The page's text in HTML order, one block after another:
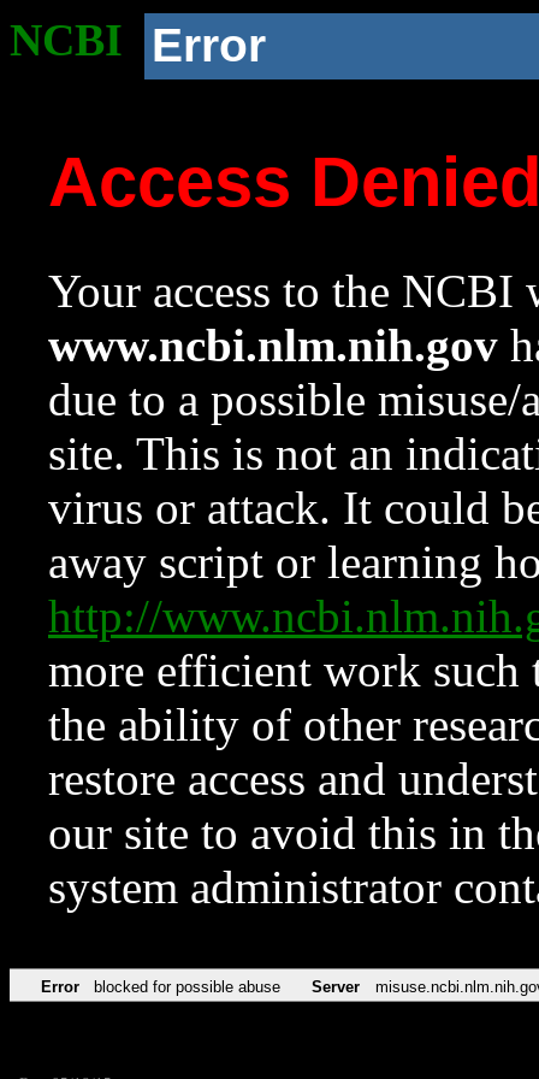
NCBI Error
Access
Your access to the NCBI
www.ncbi.nlm.nih.gov
due to a possible
site. This is not an
virus or attack. It could
away script or learning
http://
more efficient work such
the ability of other
restore access and
our site to avoid this in
system administrator
Error blocked for possible abuse Server